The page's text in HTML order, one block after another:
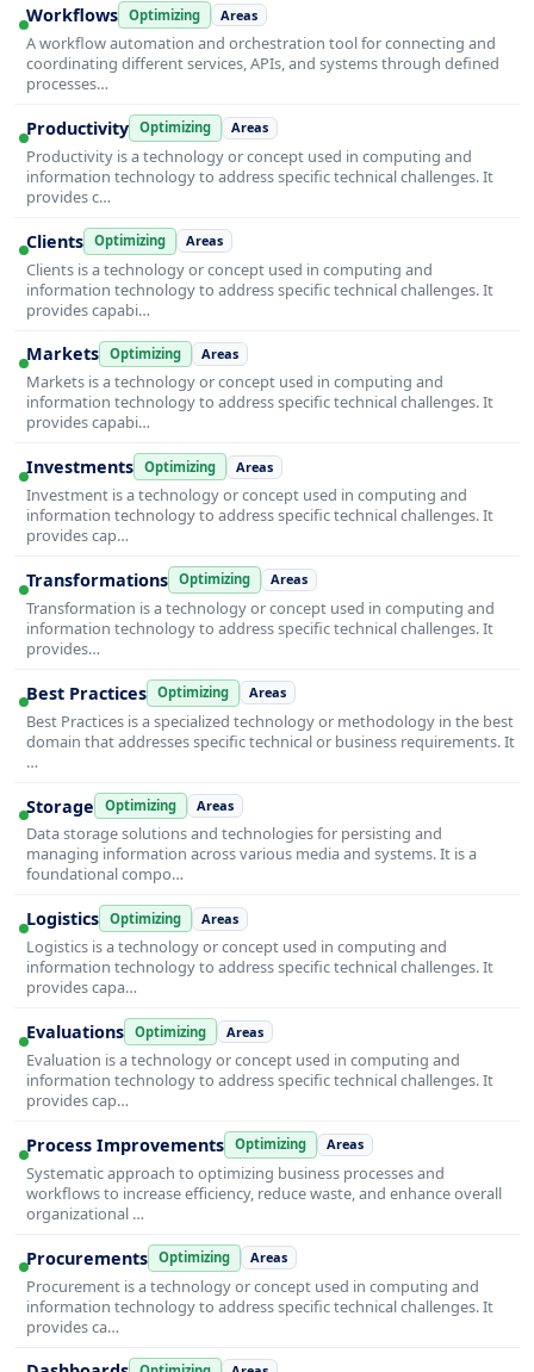
Workflows Optimizing Areas
A workflow automation and orchestration tool for connecting and
coordinating different services, APIs, and systems through defined
processes…
Productivity Optimizing Areas
Productivity is a technology or concept used in computing and
information technology to address specific technical challenges. It
provides c…
Clients Optimizing Areas
Clients is a technology or concept used in computing and
information technology to address specific technical challenges. It
provides capabi…
Markets Optimizing Areas
Markets is a technology or concept used in computing and
information technology to address specific technical challenges. It
provides capabi…
Investments Optimizing Areas
Investment is a technology or concept used in computing and
information technology to address specific technical challenges. It
provides cap…
Transformations Optimizing Areas
Transformation is a technology or concept used in computing and
information technology to address specific technical challenges. It
provides…
Best Practices Optimizing Areas
Best Practices is a specialized technology or methodology in the best
domain that addresses specific technical or business requirements. It
…
Storage Optimizing Areas
Data storage solutions and technologies for persisting and
managing information across various media and systems. It is a
foundational compo…
Logistics Optimizing Areas
Logistics is a technology or concept used in computing and
information technology to address specific technical challenges. It
provides capa…
Evaluations Optimizing Areas
Evaluation is a technology or concept used in computing and
information technology to address specific technical challenges. It
provides cap…
Process Improvements Optimizing Areas
Systematic approach to optimizing business processes and
workflows to increase efficiency, reduce waste, and enhance overall
organizational …
Procurements Optimizing Areas
Procurement is a technology or concept used in computing and
information technology to address specific technical challenges. It
provides ca…